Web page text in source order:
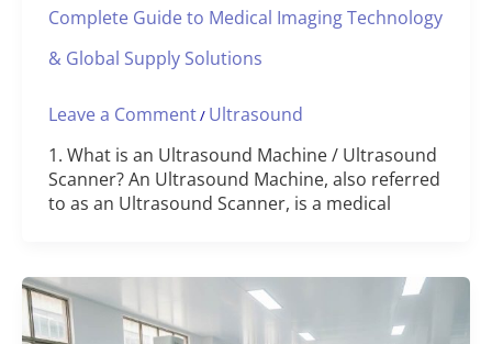
Complete Guide to Medical Imaging Technology
& Global Supply Solutions
Leave a Comment/ Ultrasound
1. What is an Ultrasound Machine / Ultrasound
Scanner? An Ultrasound Machine, also referred
to as an Ultrasound Scanner, is a medical